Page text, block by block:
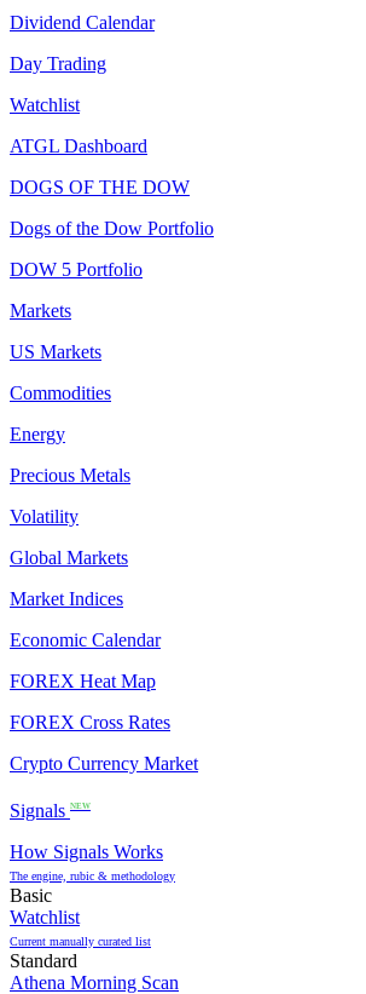
Dividend Calendar
Day Trading
Watchlist
ATGL Dashboard
DOGS OF THE DOW
Dogs of the Dow Portfolio
DOW 5 Portfolio
Markets
US Markets
Commodities
Energy
Precious Metals
Volatility
Global Markets
Market Indices
Economic Calendar
FOREX Heat Map
FOREX Cross Rates
Crypto Currency Market
Signals NEW
How Signals Works
The engine, rubic & methodology
Basic
Watchlist
Current manually curated list
Standard
Athena Morning Scan